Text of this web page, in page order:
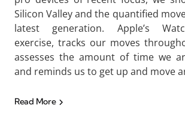
Silicon Valley and the quantified
latest generation. Apple’s
exercise, tracks our moves
assesses the amount of time we
and reminds us to get up and move
Read More